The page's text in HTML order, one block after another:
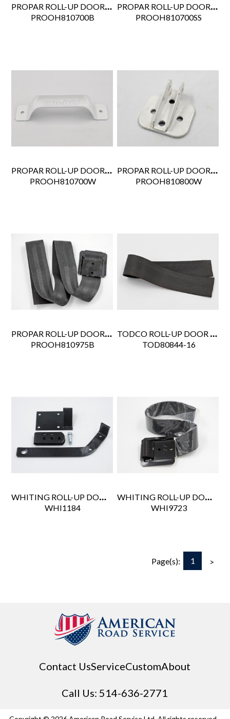
PROPAR ROLL-UP DOOR GRAB HANDLE BLACK WHITING STYLE 1715
PROOH810700B
PROPAR ROLL-UP DOOR GRAB HANDLE SS WHITING STYLE
PROOH810700SS
PROPAR ROLL-UP DOOR GRAB HANDLE WHITE WHITING STYLE 1715
PROOH810700W
PROPAR ROLL-UP DOOR CABLE ANCHOR WHITE
PROOH810800W
PROPAR ROLL-UP DOOR PULL STRAP W/7575 RETAINER 19"
PROOH810975B
TODCO ROLL-UP DOOR PULL STRAP 16"
TOD80844-16
WHITING ROLL-UP DOOR POSITIVE STOP ASSEMBLY - TRACK MOUNTED
WHI1184
WHITING ROLL-UP DOOR PULL STRAP 19"
WHI9723
Page(s): 1 >
Contact UsServiceCustomAbout
Call Us: 514-636-2771